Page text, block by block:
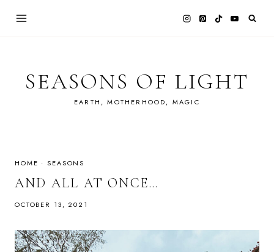
SEASONS OF LIGHT
EARTH, MOTHERHOOD, MAGIC
HOME ·SEASONS
AND ALL AT ONCE…
OCTOBER 13, 2021